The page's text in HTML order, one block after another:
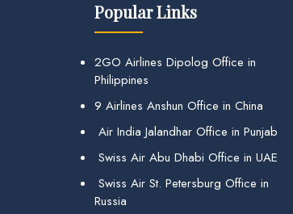
Popular Links
2GO Airlines Dipolog Office in
Philippines
9 Airlines Anshun Office in China
Air India Jalandhar Office in Punjab
Swiss Air Abu Dhabi Office in UAE
Swiss Air St. Petersburg Office in
Russia